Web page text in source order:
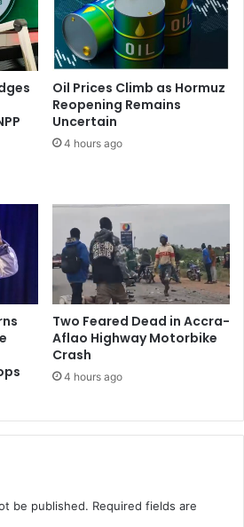
Oil Prices Climb as Hormuz
Reopening Remains
Uncertain
4 hours ago
Two Feared Dead in Accra-
Aflao Highway Motorbike
Crash
4 hours ago
be published. Required fields are